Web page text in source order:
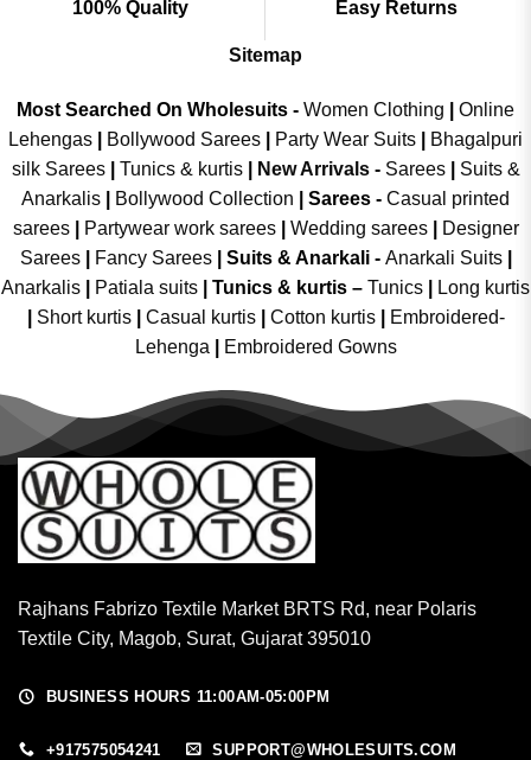
100% Quality Easy Returns
Sitemap
Most Searched On Wholesuits - Women Clothing
Online
Lehengas
Bollywood Sarees Party Wear Suits
Bhagalpuri
silk Sarees| Tunics & kurtis| New Arrivals- Sarees|
Suits &
Anarkalis
Bollywood Collection Sarees - Casual printed
sarees| Partywear work sarees| Wedding sarees|
Designer
Sarees| Fancy Sarees| Suits & Anarkali - Anarkali Suits
Anarkalis
Patiala suits Tunics & kurtis – Tunics
Long kurtis
Short kurtis Casual kurtis Cotton kurtis
Embroidered-
Lehenga
Embroidered Gowns
Rajhans Fabrizo Textile Market BRTS Rd, near Polaris
Textile City, Magob, Surat, Gujarat 395010
BUSINESS HOURS 11:00AM-05:00PM
+917575054241 SUPPORT@WHOLESUITS.COM